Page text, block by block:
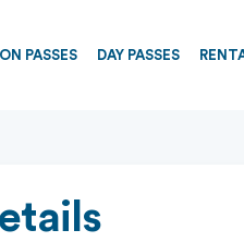
PASSES DAY PASSES